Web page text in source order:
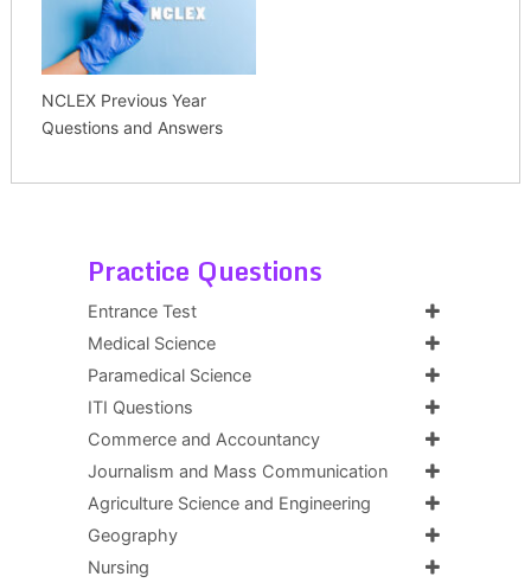
NCLEX Previous Year
Questions and Answers
Practice Questions
Entrance Test
Medical Science
Paramedical Science
ITI Questions
Commerce and Accountancy
Journalism and Mass Communication
Agriculture Science and Engineering
Geography
Nursing